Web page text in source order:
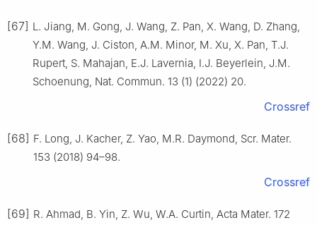
[67] L. Jiang, M. Gong, J. Wang, Z. Pan, X. Wang, D. Zhang,
Y.M. Wang, J. Ciston, A.M. Minor, M. Xu, X. Pan, T.J.
Rupert, S. Mahajan, E.J. Lavernia, I.J. Beyerlein, J.M.
Schoenung, Nat. Commun. 13 (1) (2022) 20.
Crossref
[68] F. Long, J. Kacher, Z. Yao, M.R. Daymond, Scr. Mater.
153 (2018) 94–98.
Crossref
[69] R. Ahmad, B. Yin, Z. Wu, W.A. Curtin, Acta Mater. 172